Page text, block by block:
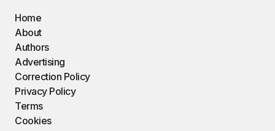
Home
About
Authors
Advertising
Correction Policy
Privacy Policy
Terms
Cookies